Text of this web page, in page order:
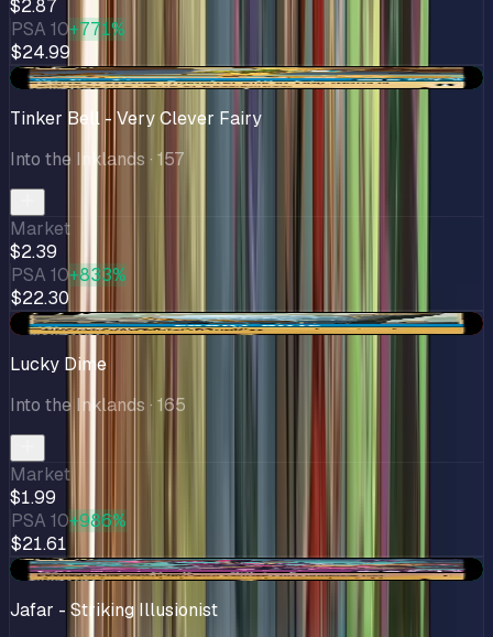
$2.87
PSA 10+771%
$24.99
+$0.37
Tinker Bell - Very Clever Fairy
Into the Inklands · 157
Market
$2.39
PSA 10+833%
$22.30
-$0.31
Lucky Dime
Into the Inklands · 165
Market
$1.99
PSA 10+986%
$21.61
+$0.46
Jafar - Striking Illusionist